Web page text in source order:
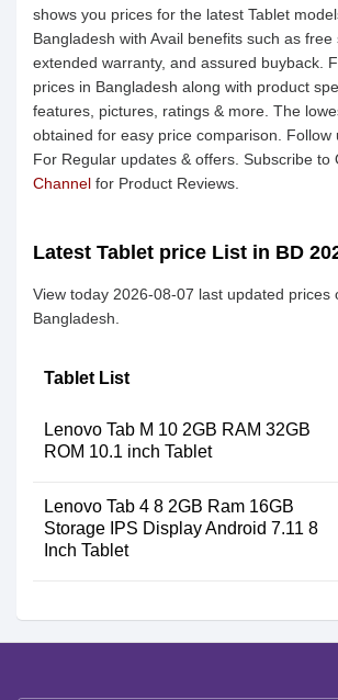
shows you prices for the latest Tablet
Bangladesh with Avail benefits such as free
extended warranty, and assured buyback.
prices in Bangladesh along with product
features, pictures, ratings & more. The
obtained for easy price comparison. Follow
For Regular updates & offers. Subscribe to
Channel for Product Reviews.
Latest Tablet price List in BD
View today 2026-08-07 last updated prices
Bangladesh.
Tablet List
Lenovo Tab M 10 2GB RAM 32GB
ROM 10.1 inch Tablet
Lenovo Tab 4 8 2GB Ram 16GB
Storage IPS Display Android 7.11 8
Inch Tablet